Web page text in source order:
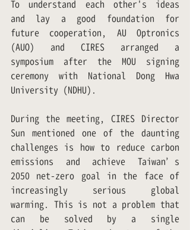
To understand each other's ideas
and lay a good foundation for
future cooperation, AU Optronics
(AUO) and CIRES arranged a
symposium after the MOU signing
ceremony with National Dong Hwa
University (NDHU).
During the meeting, CIRES Director
Sun mentioned one of the daunting
challenges is how to reduce carbon
emissions and achieve Taiwan’s
2050 net-zero goal in the face of
increasingly serious global
warming. This is not a problem that
can be solved by a single